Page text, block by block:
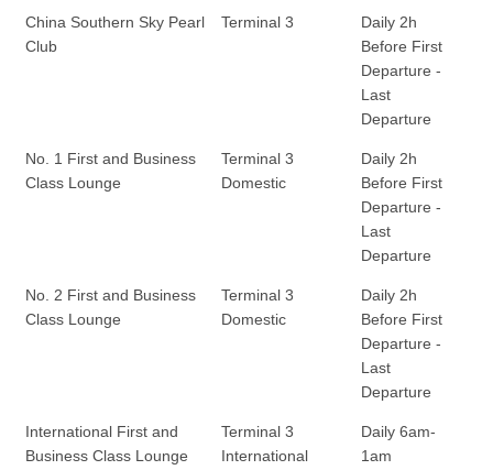
China Southern Sky Pearl
Club
Terminal 3
Daily 2h
Before First
Departure -
Last
Departure
No. 1 First and Business
Class Lounge
Terminal 3
Domestic
Daily 2h
Before First
Departure -
Last
Departure
No. 2 First and Business
Class Lounge
Terminal 3
Domestic
Daily 2h
Before First
Departure -
Last
Departure
International First and
Business Class Lounge
Terminal 3
International
Daily 6am-
1am